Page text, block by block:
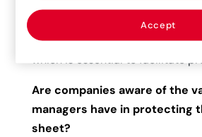
level of precision and
certainly lead to an increase in
which is essential to facilitate
Are companies aware of the
managers have in protecting
sheet?
Accept